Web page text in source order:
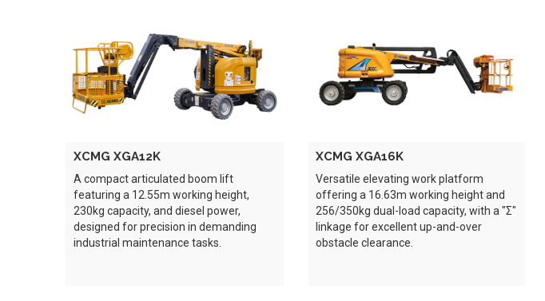
XCMG XGA12K
A compact articulated boom lift
featuring a 12.55m working height,
230kg capacity, and diesel power,
designed for precision in demanding
industrial maintenance tasks.
XCMG XGA16K
Versatile elevating work platform
offering a 16.63m working height and
256/350kg dual-load capacity, with a "Σ"
linkage for excellent up-and-over
obstacle clearance.